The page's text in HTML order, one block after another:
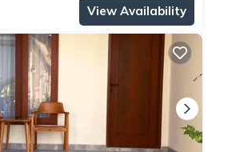
View Availability